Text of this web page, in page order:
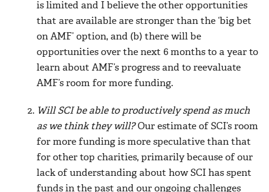
is limited and I believe the other opportunities
that are available are stronger than the ‘big bet
on AMF’ option, and (b) there will be
opportunities over the next 6 months to a year to
learn about AMF’s progress and to reevaluate
AMF’s room for more funding.
Will SCI be able to productively spend as much
as we think they will?Our estimate of SCI’s room
for more funding is more speculative than that
for other top charities, primarily because of our
lack of understanding about how SCI has spent
funds in the past and our ongoing challenges